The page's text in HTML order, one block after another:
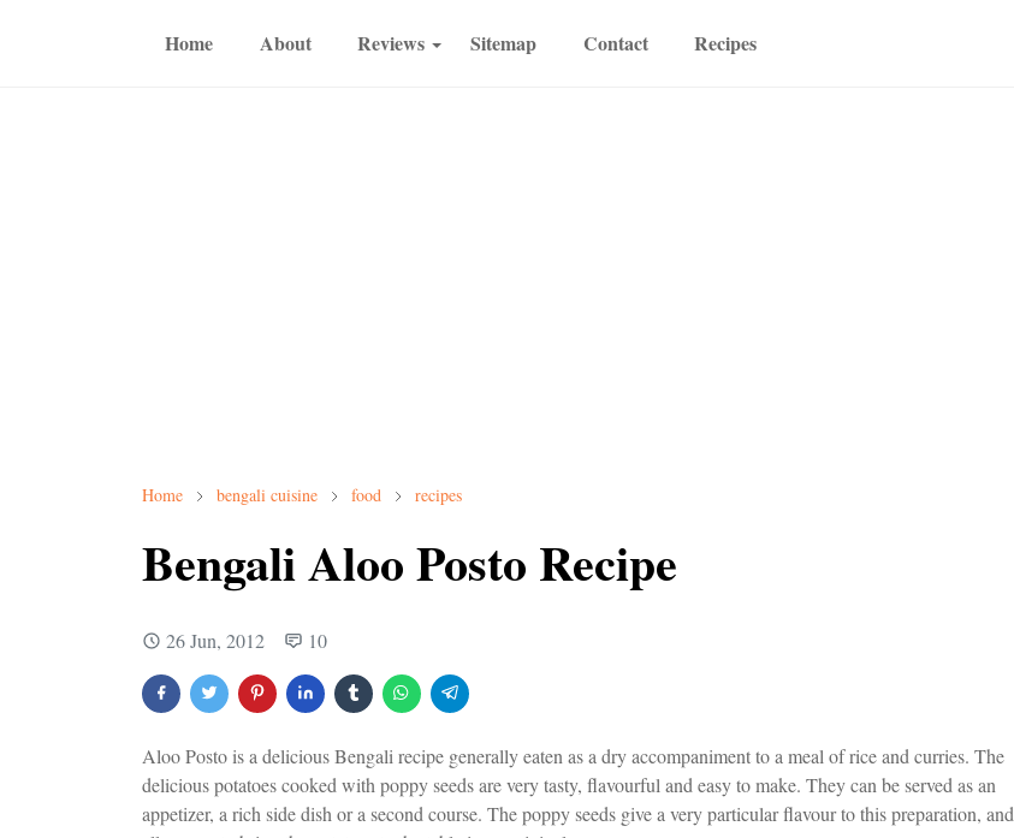
Home About Reviews Sitemap Contact Recipes
Home bengali cuisine food recipes
Bengali Aloo Posto Recipe
26 Jun, 2012 10
Aloo Posto is a delicious Bengali recipe generally eaten as a dry accompaniment to a meal of rice and curries. The
delicious potatoes cooked with poppy seeds are very tasty, flavourful and easy to make. They can be served as an
appetizer, a rich side dish or a second course. The poppy seeds give a very particular flavour to this preparation, and